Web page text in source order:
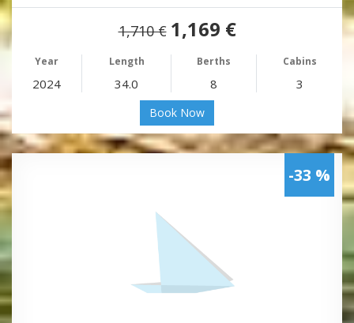
1,710 € 1,169 €
Year Length Berths Cabins
2024 34.0 8 3
Book Now
-33 %